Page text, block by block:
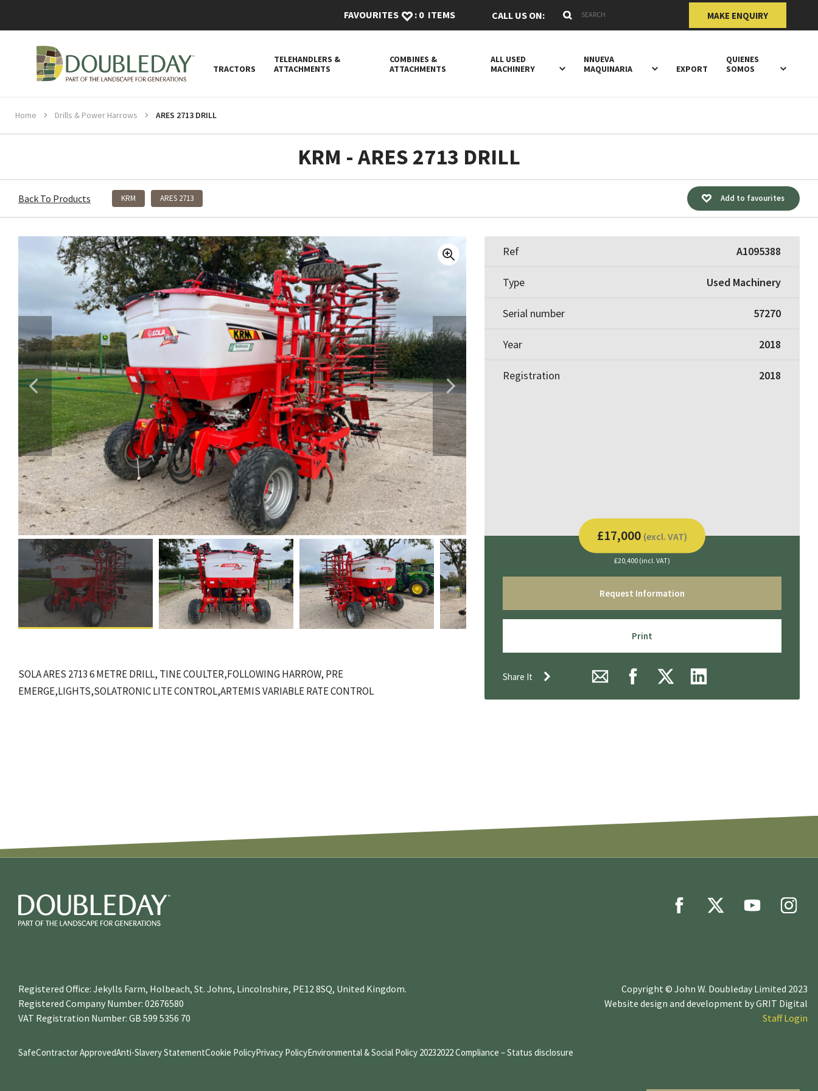
FAVOURITES : 0 ITEMS CALL US ON: Search Keywords MAKE ENQUIRY
TRACTORS
TELEHANDLERS &
ATTACHMENTS
COMBINES &
ATTACHMENTS
ALL USED
MACHINERY
NNUEVA
MAQUINARIA
EXPORT
QUIENES
SOMOS
Home Drills & Power Harrows ARES 2713 DRILL
KRM - ARES 2713 DRILL
Back To Products KRM ARES 2713 Add to favourites
SOLA ARES 2713 6 METRE DRILL, TINE COULTER,FOLLOWING HARROW, PRE
EMERGE,LIGHTS,SOLATRONIC LITE CONTROL,ARTEMIS VARIABLE RATE CONTROL
Ref A1095388
Type Used Machinery
Serial number 57270
Year 2018
Registration 2018
£17,000 (excl. VAT)
£20,400 (incl. VAT)
Request Information
Print
Share It
Registered Office: Jekylls Farm, Holbeach, St. Johns, Lincolnshire, PE12 8SQ, United Kingdom.
Registered Company Number: 02676580
VAT Registration Number: GB 599 5356 70
Copyright © John W. Doubleday Limited 2023
Website design and development byGRIT Digital
Staff Login
SafeContractor ApprovedAnti-Slavery StatementCookie PolicyPrivacy PolicyEnvironmental & Social Policy 20232022 Compliance – Status disclosure